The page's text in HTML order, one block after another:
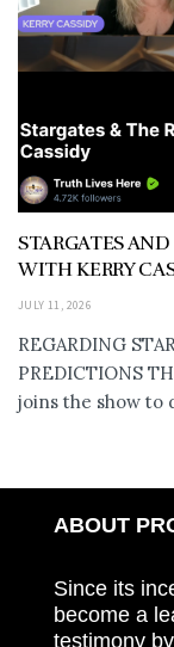
STARGATES
WITH KERRY
JULY 11, 2026
REGARDING
PREDICTIONS
joins the show to
ABOUT
Since its
become a
testimony